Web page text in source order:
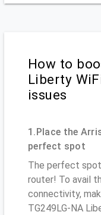
How to
Liberty
issues
1.Place the
perfect spot
The perfect
router! To avail
connectivity,
TG249LG-NA